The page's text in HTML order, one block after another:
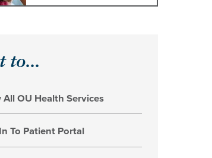
to...
All OU Health Services
To Patient Portal